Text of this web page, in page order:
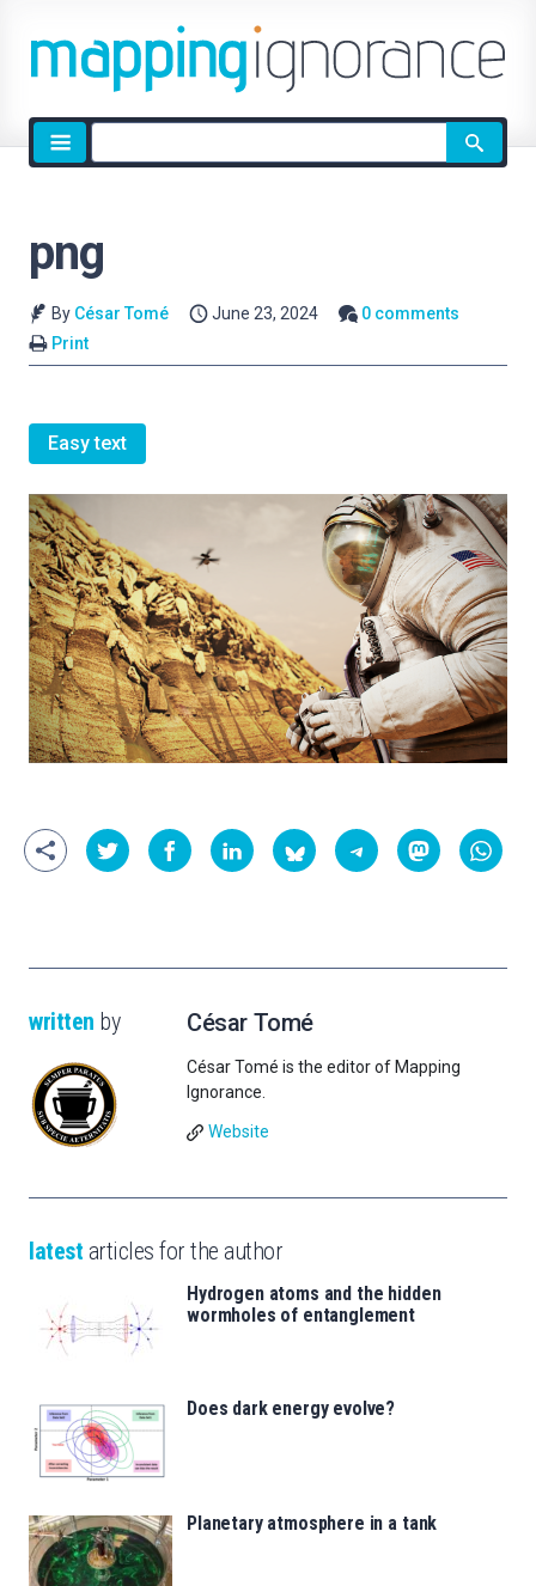
Site
search
png
By César Tomé June 23, 2024
0 comments
Print
Easy text
written by César Tomé
César Tomé is the editor of Mapping
Ignorance.
Website
latest articles for the author
Hydrogen atoms and the hidden
wormholes of entanglement
Does dark energy evolve?
Planetary atmosphere in a tank